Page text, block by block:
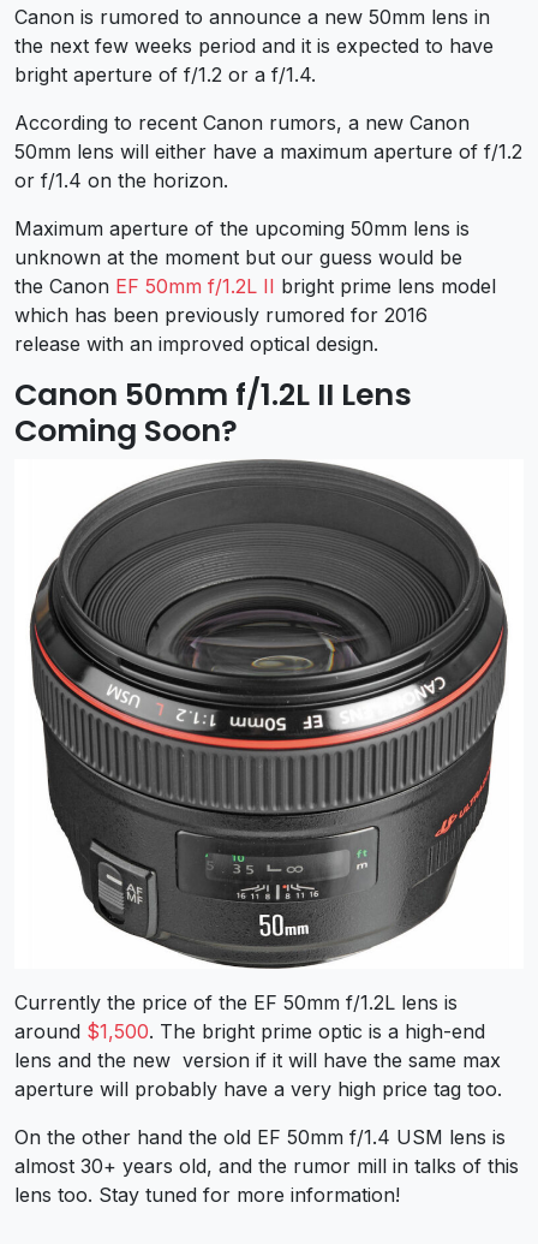
Canon is rumored to announce a new 50mm lens in
the next few weeks period and it is expected to have
bright aperture of f/1.2 or a f/1.4.
According to recent Canon rumors, a new Canon
50mm lens will either have a maximum aperture of f/1.2
or f/1.4 on the horizon.
Maximum aperture of the upcoming 50mm lens is
unknown at the moment but our guess would be
the Canon EF 50mm f/1.2L II bright prime lens model
which has been previously rumored for 2016
release with an improved optical design.
Canon 50mm f/1.2L II Lens
Coming Soon?
Currently the price of the EF 50mm f/1.2L lens is
around $1,500. The bright prime optic is a high-end
lens and the new version if it will have the same max
aperture will probably have a very high price tag too.
On the other hand the old EF 50mm f/1.4 USM lens is
almost 30+ years old, and the rumor mill in talks of this
lens too. Stay tuned for more information!